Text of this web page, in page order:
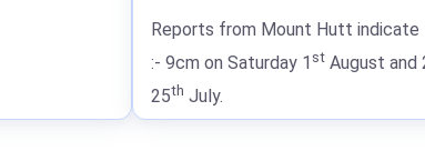
Reports from Mount Hutt
:- 9cm on Saturday 1 st August and
25th July.